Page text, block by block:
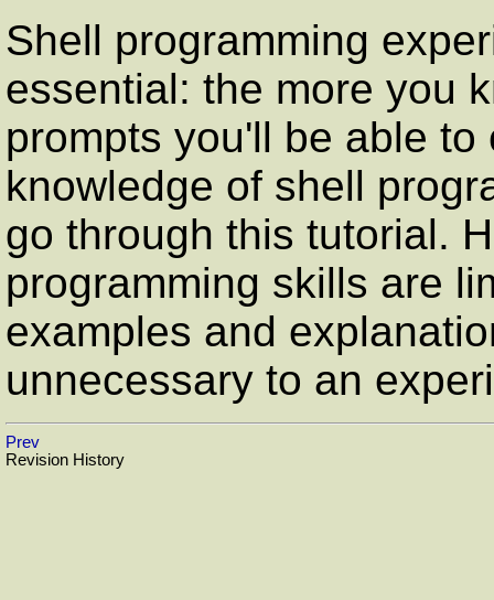
Shell programming
essential: the more you
prompts you'll be able
knowledge of shell
go through this tutorial.
programming skills are
examples and
unnecessary to an
Prev
Revision History